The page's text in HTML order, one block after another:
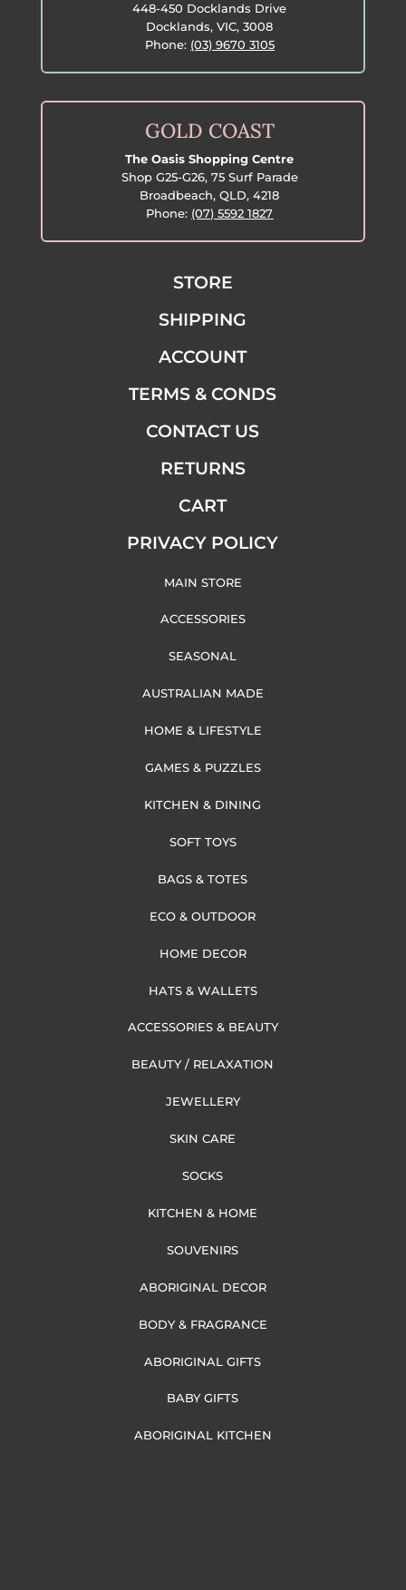
448-450 Docklands Drive
Docklands, VIC, 3008
Phone: (03) 9670 3105
GOLD COAST
The Oasis Shopping Centre
Shop G25-G26, 75 Surf Parade
Broadbeach, QLD, 4218
Phone: (07) 5592 1827
STORE
SHIPPING
ACCOUNT
TERMS & CONDS
CONTACT US
RETURNS
CART
PRIVACY POLICY
MAIN STORE
ACCESSORIES
SEASONAL
AUSTRALIAN MADE
HOME & LIFESTYLE
GAMES & PUZZLES
KITCHEN & DINING
SOFT TOYS
BAGS & TOTES
ECO & OUTDOOR
HOME DECOR
HATS & WALLETS
ACCESSORIES & BEAUTY
BEAUTY / RELAXATION
JEWELLERY
SKIN CARE
SOCKS
KITCHEN & HOME
SOUVENIRS
ABORIGINAL DECOR
BODY & FRAGRANCE
ABORIGINAL GIFTS
BABY GIFTS
ABORIGINAL KITCHEN